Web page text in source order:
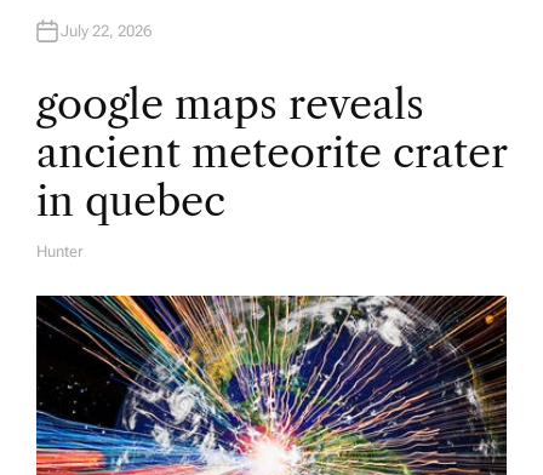
July 22, 2026
google maps reveals
ancient meteorite crater
in quebec
A
H
O
Hunter